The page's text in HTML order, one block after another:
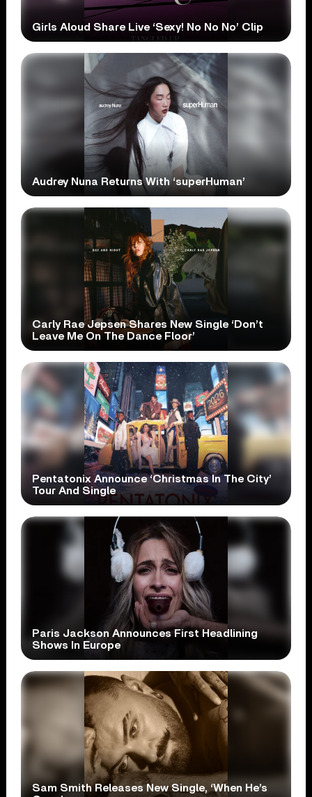
Girls Aloud Share Live ‘Sexy! No No No’ Clip
Audrey Nuna Returns With ‘superHuman’
Carly Rae Jepsen Shares New Single ‘Don’t
Leave Me On The Dance Floor’
Pentatonix Announce ‘Christmas In The City’
Tour And Single
Paris Jackson Announces First Headlining
Shows In Europe
Sam Smith Releases New Single, ‘When He’s